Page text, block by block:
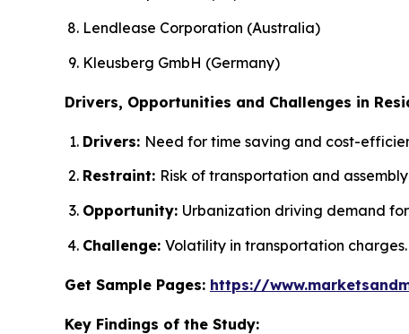
Lendlease Corporation (Australia)
Kleusberg GmbH (Germany)
Drivers, Opportunities and Challenges in
Drivers: Need for time saving and cost-
Restraint: Risk of transportation and assembly
Opportunity: Urbanization driving demand
Challenge: Volatility in transportation charges.
Get Sample Pages: https://
Key Findings of the Study: